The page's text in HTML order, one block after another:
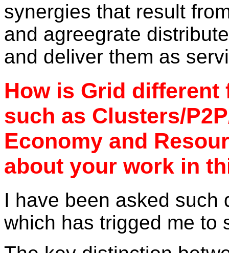
synergies that result
and agreegrate
and deliver them as
How is Grid
such as Clusters/
Economy and
about your work in
I have been asked such
which has trigged me to